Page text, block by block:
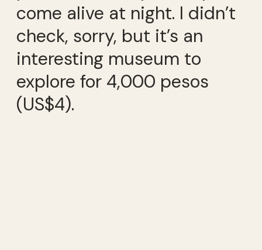
come alive at night. I didn’t
check, sorry, but it’s an
interesting museum to
explore for 4,000 pesos
(US$4).